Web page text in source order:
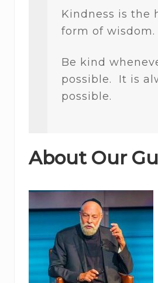
Kindness is the
form of wisdom.
Be kind
possible. It is
possible.
About Our